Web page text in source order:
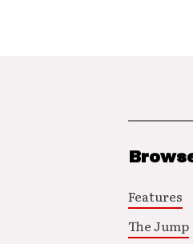
Features
The Jump